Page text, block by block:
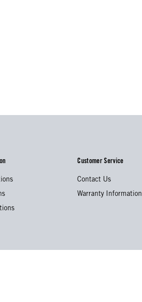
Customer Service
Contact Us
Warranty Information